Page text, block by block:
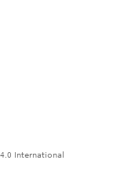
International